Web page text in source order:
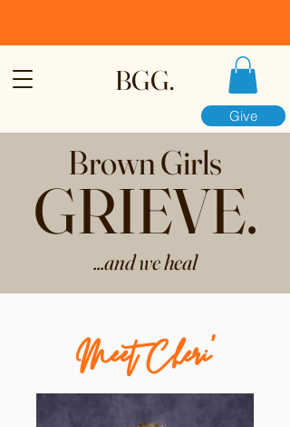
BGG.
Give
Brown Girls
GRIEVE.
...and we heal
Meet Cheri’